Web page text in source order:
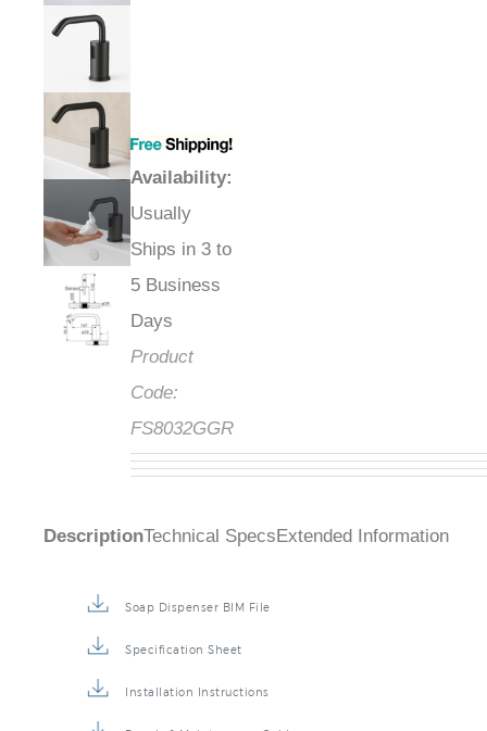
Availability:
Usually
Ships in 3 to
5 Business
Days
Product
Code:
FS8032GGR
DescriptionTechnical Specs Extended Information
Soap Dispenser BIM File
Specification Sheet
Installation Instructions